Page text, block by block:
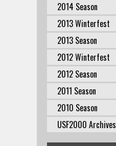
2014 Season
2013 Winterfest
2013 Season
2012 Winterfest
2012 Season
2011 Season
2010 Season
USF2000 Archives